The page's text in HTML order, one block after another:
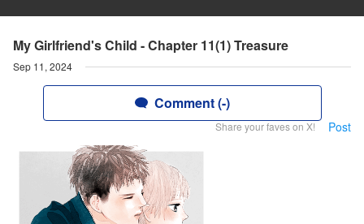
My Girlfriend's Child - Chapter 11(1) Treasure
Sep 11, 2024
Comment (-)
Share your faves on X! Post